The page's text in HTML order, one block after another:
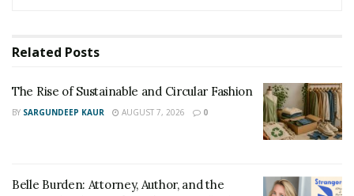
before the end of 2021. However, the availability and
timeline.
Prevention Is Key: The Covid-19 – Prevention,
through the University of Texas, and is the driving
Related Posts
The Rise of Sustainable and Circular Fashion
BY SARGUNDEEP KAUR AUGUST 7, 2026 0
Belle Burden: Attorney, Author, and the